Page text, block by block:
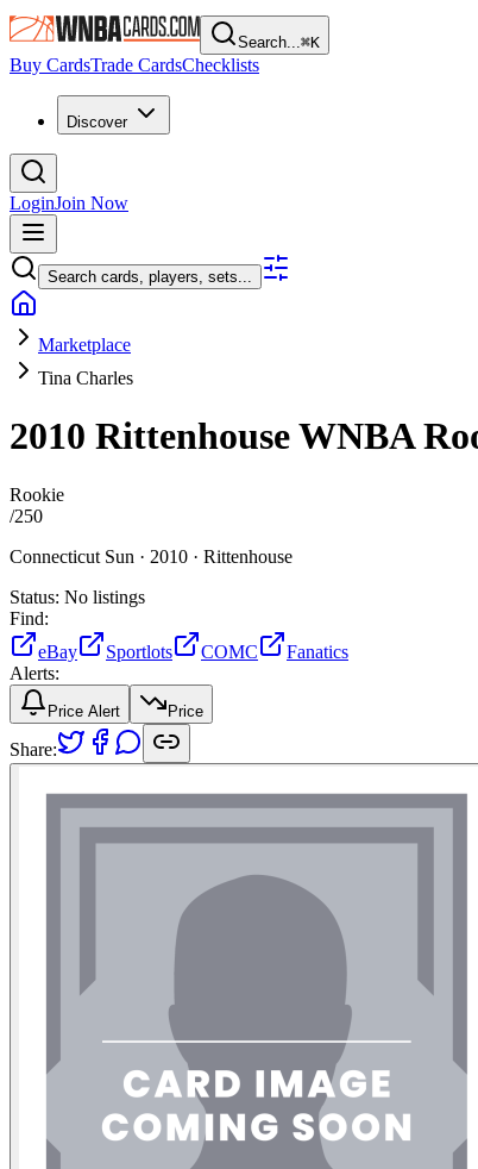
Search...⌘K
Buy CardsTrade CardsChecklists
Discover
LoginJoin Now
Search cards, players, sets...
Marketplace
Tina Charles
2010 Rittenhouse WNBA
Rookie
/250
Connecticut Sun · 2010 · Rittenhouse
Status: No listings
Find:
eBay
Sportlots COMC
Fanatics
Alerts:
Price Alert Price
Share: